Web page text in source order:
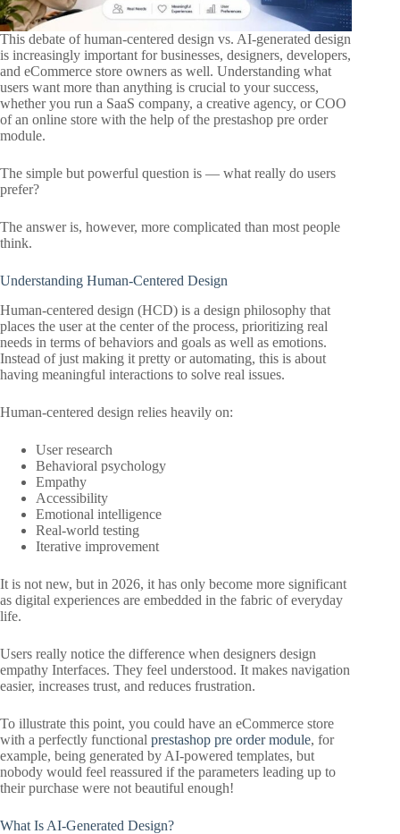
This debate of human-centered design vs. AI-generated design
is increasingly important for businesses, designers, developers,
and eCommerce store owners as well. Understanding what
users want more than anything is crucial to your success,
whether you run a SaaS company, a creative agency, or COO
of an online store with the help of the prestashop pre order
module.
The simple but powerful question is — what really do users
prefer?
The answer is, however, more complicated than most people
think.
Understanding Human-Centered Design
Human-centered design (HCD) is a design philosophy that
places the user at the center of the process, prioritizing real
needs in terms of behaviors and goals as well as emotions.
Instead of just making it pretty or automating, this is about
having meaningful interactions to solve real issues.
Human-centered design relies heavily on:
User research
Behavioral psychology
Empathy
Accessibility
Emotional intelligence
Real-world testing
Iterative improvement
It is not new, but in 2026, it has only become more significant
as digital experiences are embedded in the fabric of everyday
life.
Users really notice the difference when designers design
empathy Interfaces. They feel understood. It makes navigation
easier, increases trust, and reduces frustration.
To illustrate this point, you could have an eCommerce store
with a perfectly functional prestashop pre order module, for
example, being generated by AI-powered templates, but
nobody would feel reassured if the parameters leading up to
their purchase were not beautiful enough!
What Is AI-Generated Design?